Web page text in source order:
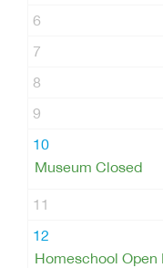
6
7
8
9
10
Museum Closed
11
12
Homeschool Open